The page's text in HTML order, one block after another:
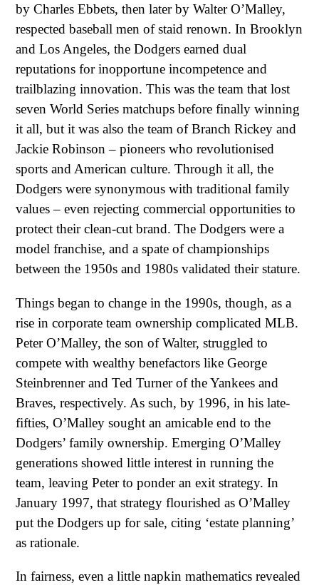
by Charles Ebbets, then later by Walter O’Malley,
respected baseball men of staid renown. In Brooklyn
and Los Angeles, the Dodgers earned dual
reputations for inopportune incompetence and
trailblazing innovation. This was the team that lost
seven World Series matchups before finally winning
it all, but it was also the team of Branch Rickey and
Jackie Robinson – pioneers who revolutionised
sports and American culture. Through it all, the
Dodgers were synonymous with traditional family
values – even rejecting commercial opportunities to
protect their clean-cut brand. The Dodgers were a
model franchise, and a spate of championships
between the 1950s and 1980s validated their stature.
Things began to change in the 1990s, though, as a
rise in corporate team ownership complicated MLB.
Peter O’Malley, the son of Walter, struggled to
compete with wealthy benefactors like George
Steinbrenner and Ted Turner of the Yankees and
Braves, respectively. As such, by 1996, in his late-
fifties, O’Malley sought an amicable end to the
Dodgers’ family ownership. Emerging O’Malley
generations showed little interest in running the
team, leaving Peter to ponder an exit strategy. In
January 1997, that strategy flourished as O’Malley
put the Dodgers up for sale, citing ‘estate planning’
as rationale.
In fairness, even a little napkin mathematics revealed